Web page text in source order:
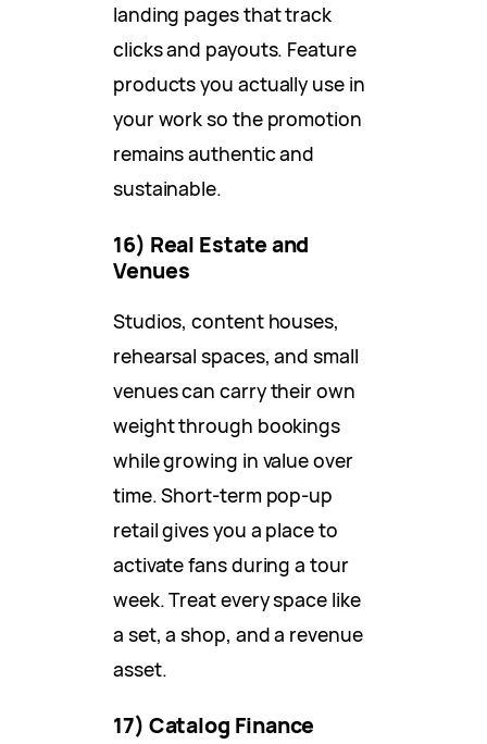
landing pages that track
clicks and payouts. Feature
products you actually use in
your work so the promotion
remains authentic and
sustainable.
16) Real Estate and
Venues
Studios, content houses,
rehearsal spaces, and small
venues can carry their own
weight through bookings
while growing in value over
time. Short-term pop-up
retail gives you a place to
activate fans during a tour
week. Treat every space like
a set, a shop, and a revenue
asset.
17) Catalog Finance